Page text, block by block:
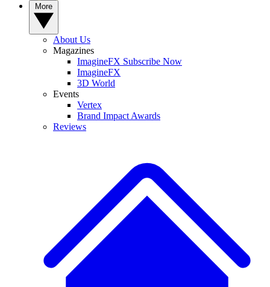
About Us
Magazines
ImagineFX Subscribe Now
ImagineFX
3D World
Events
Vertex
Brand Impact Awards
Reviews